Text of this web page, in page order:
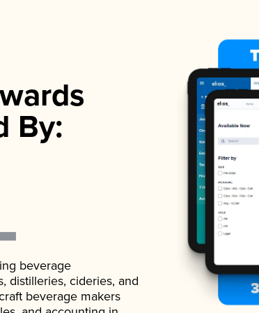
By:
beverage
distilleries, cideries, and
beverage makers